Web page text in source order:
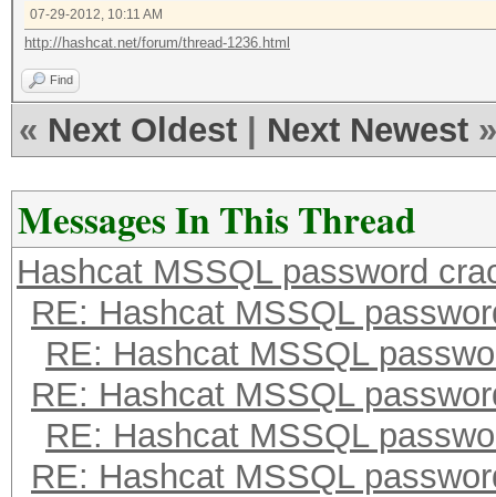
07-29-2012, 10:11 AM
http://hashcat.net/forum/thread-1236.html
Find
« Next Oldest Next Newest »
Messages In This Thread
Hashcat MSSQL password
RE: Hashcat MSSQL
RE: Hashcat MSSQL
RE: Hashcat MSSQL
RE: Hashcat MSSQL
RE: Hashcat MSSQL